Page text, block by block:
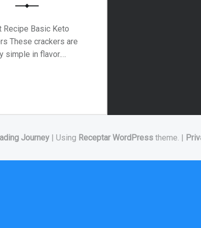
Recipe Basic Keto
These crackers are
simple in flavor.…
Journey | Using Receptar WordPress theme. |